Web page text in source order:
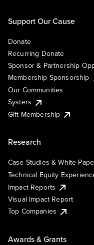
Support Our Cause
Donate
Recurring Donate
Sponsor & Partnership
Membership Sponsorship
Our Communities
Systers
Gift Membership
Research
Case Studies & White
Technical Equity
Impact Reports
Visual Impact Report
Top Companies
Awards & Grants